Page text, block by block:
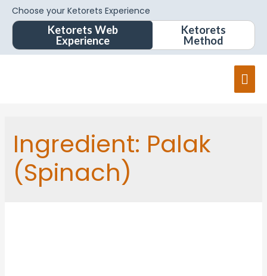
Choose your Ketorets Experience
Ketorets Web
Experience
Ketorets
Method
Ingredient: Palak
(Spinach)